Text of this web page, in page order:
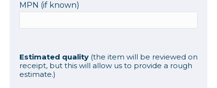
MPN (if known)
Estimated quality (the item will be reviewed on
receipt, but this will allow us to provide a rough
estimate.)